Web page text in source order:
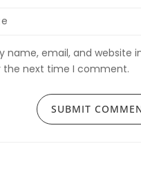
name, email, and website
the next time I comment.